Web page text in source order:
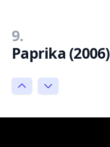
9.
Paprika (2006)